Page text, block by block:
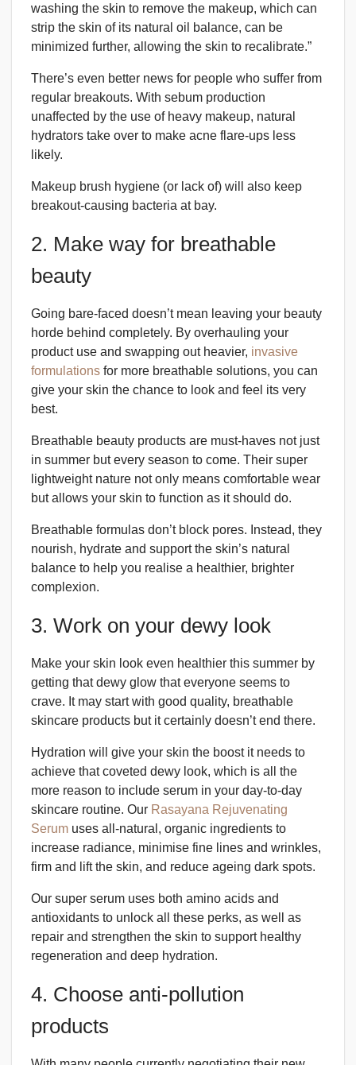
washing the skin to remove the makeup, which can
strip the skin of its natural oil balance, can be
minimized further, allowing the skin to recalibrate.”
There’s even better news for people who suffer from
regular breakouts. With sebum production
unaffected by the use of heavy makeup, natural
hydrators take over to make acne flare-ups less
likely.
Makeup brush hygiene (or lack of) will also keep
breakout-causing bacteria at bay.
2. Make way for breathable
beauty
Going bare-faced doesn’t mean leaving your beauty
horde behind completely. By overhauling your
product use and swapping out heavier, invasive
formulations for more breathable solutions, you can
give your skin the chance to look and feel its very
best.
Breathable beauty products are must-haves not just
in summer but every season to come. Their super
lightweight nature not only means comfortable wear
but allows your skin to function as it should do.
Breathable formulas don’t block pores. Instead, they
nourish, hydrate and support the skin’s natural
balance to help you realise a healthier, brighter
complexion.
3. Work on your dewy look
Make your skin look even healthier this summer by
getting that dewy glow that everyone seems to
crave. It may start with good quality, breathable
skincare products but it certainly doesn’t end there.
Hydration will give your skin the boost it needs to
achieve that coveted dewy look, which is all the
more reason to include serum in your day-to-day
skincare routine. Our Rasayana Rejuvenating
Serum uses all-natural, organic ingredients to
increase radiance, minimise fine lines and wrinkles,
firm and lift the skin, and reduce ageing dark spots.
Our super serum uses both amino acids and
antioxidants to unlock all these perks, as well as
repair and strengthen the skin to support healthy
regeneration and deep hydration.
4. Choose anti-pollution
products